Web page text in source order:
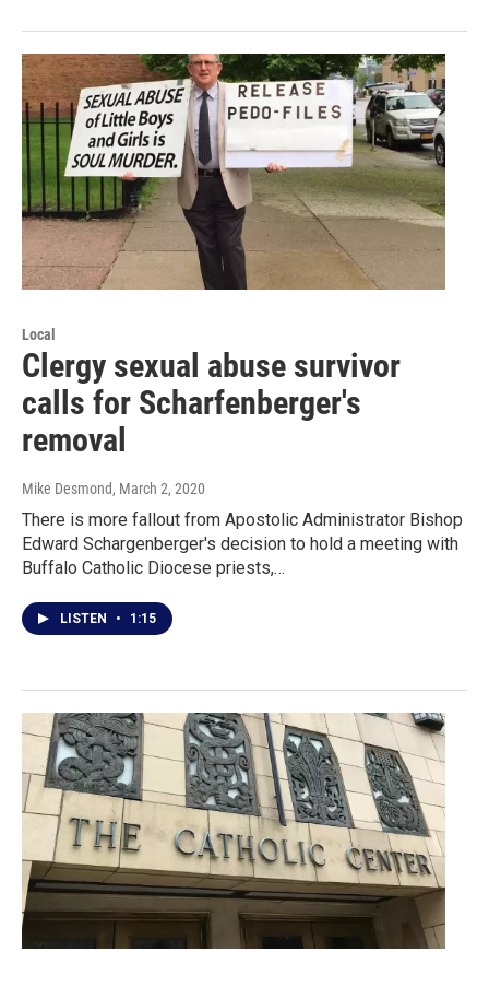
Local
Clergy sexual abuse survivor
calls for Scharfenberger's
removal
Mike Desmond, March 2, 2020
There is more fallout from Apostolic Administrator Bishop
Edward Schargenberger's decision to hold a meeting with
Buffalo Catholic Diocese priests,…
LISTEN • 1:15